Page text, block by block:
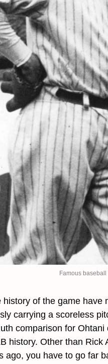
Famous
history of the game
carrying a scoreless
comparison for
history. Other than
ago, you have to go far